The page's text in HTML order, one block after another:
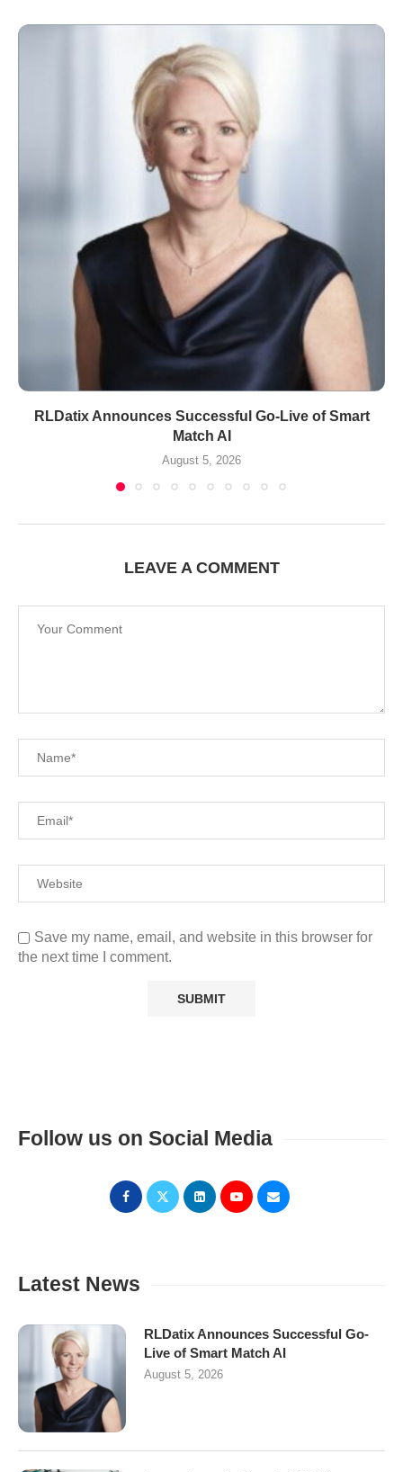
RLDatix Announces Successful Go-Live of Smart
Match AI
August 5, 2026
LEAVE A COMMENT
Save my name, email, and website in this browser for
the next time I comment.
Follow us on Social Media
Latest News
RLDatix Announces Successful Go-
Live of Smart Match AI
August 5, 2026